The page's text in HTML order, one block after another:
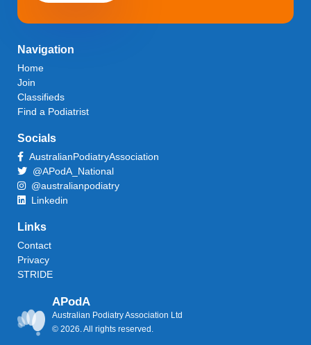
APodA
Australian Podiatry Association Ltd
© 2026. All rights reserved.
Navigation
Home
Join
Classifieds
Find a Podiatrist
Socials
AustralianPodiatryAssociation
@APodA_National
@australianpodiatry
Linkedin
Links
Contact
Privacy
STRIDE